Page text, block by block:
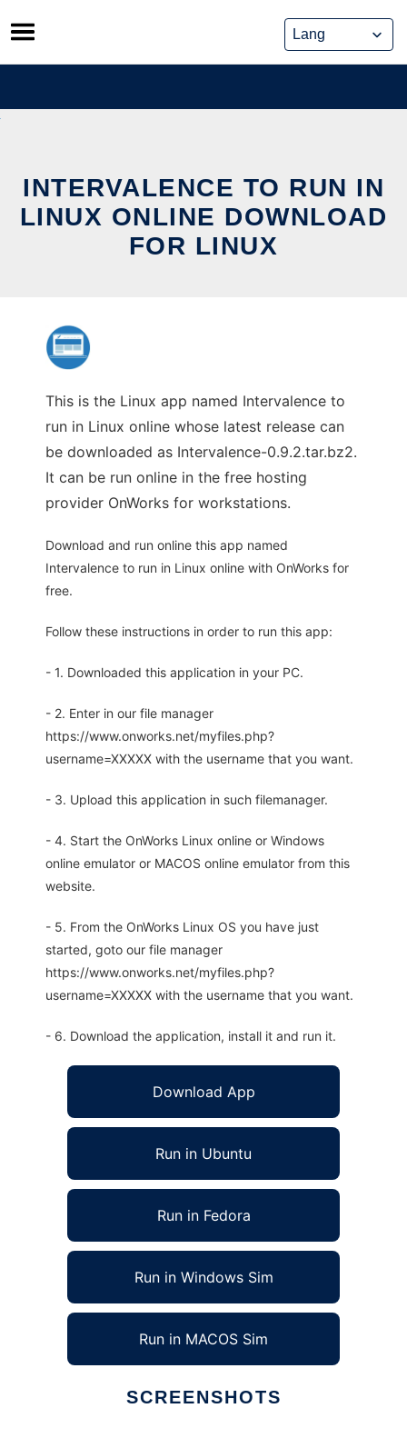
Skip
to
content
INTERVALENCE TO RUN IN
LINUX ONLINE DOWNLOAD
FOR LINUX
This is the Linux app named Intervalence to
run in Linux online whose latest release can
be downloaded as Intervalence-0.9.2.tar.bz2.
It can be run online in the free hosting
provider OnWorks for workstations.
Download and run online this app named
Intervalence to run in Linux online with OnWorks for
free.
Follow these instructions in order to run this app:
- 1. Downloaded this application in your PC.
- 2. Enter in our file manager
https://www.onworks.net/myfiles.php?
username=XXXXX with the username that you want.
- 3. Upload this application in such filemanager.
- 4. Start the OnWorks Linux online or Windows
online emulator or MACOS online emulator from this
website.
- 5. From the OnWorks Linux OS you have just
started, goto our file manager
https://www.onworks.net/myfiles.php?
username=XXXXX with the username that you want.
- 6. Download the application, install it and run it.
Download App
Run in Ubuntu
Run in Fedora
Run in Windows Sim
Run in MACOS Sim
SCREENSHOTS